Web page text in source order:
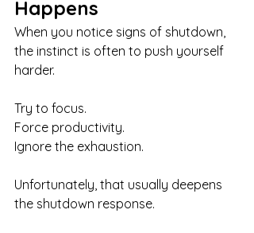
Happens
When you notice signs of shutdown,
the instinct is often to push yourself
harder.
Try to focus.
Force productivity.
Ignore the exhaustion.
Unfortunately, that usually deepens
the shutdown response.